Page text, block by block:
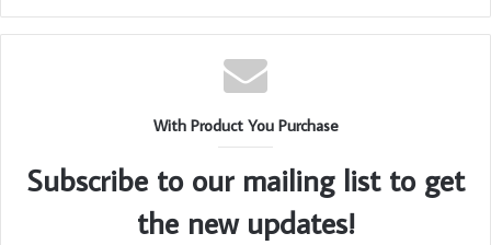
With Product You Purchase
Subscribe to our mailing list to get
the new updates!